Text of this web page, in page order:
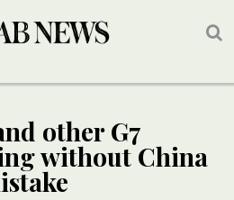
other G7
without China